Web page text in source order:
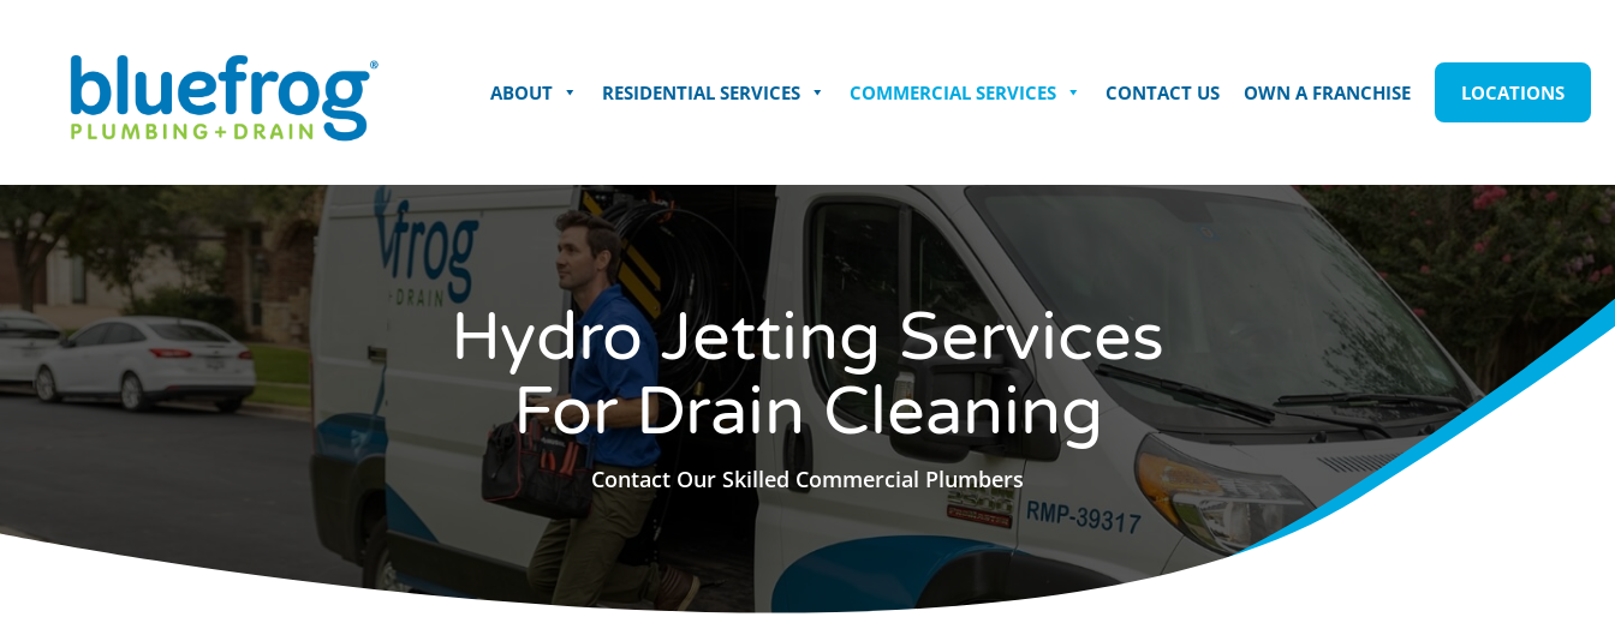
ABOUT RESIDENTIAL SERVICES COMMERCIAL SERVICES CONTACT US OWN A FRANCHISE LOCATIONS
Hydro Jetting Services
For Drain Cleaning
Contact Our Skilled Commercial Plumbers